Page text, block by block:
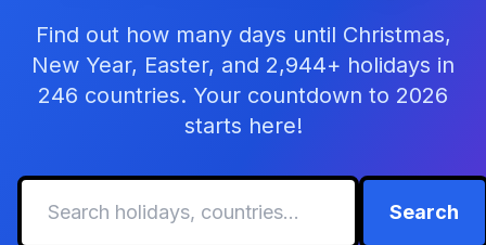
Find out how many days until Christmas,
New Year, Easter, and 2,944+ holidays in
246 countries. Your countdown to 2026
starts here!
Search